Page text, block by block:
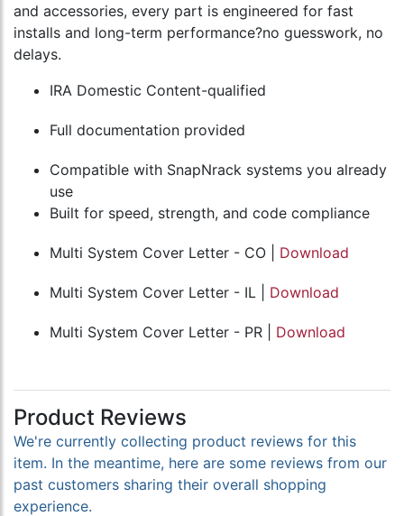
and accessories, every part is engineered for fast
installs and long-term performance?no guesswork, no
delays.
IRA Domestic Content-qualified
Full documentation provided
Compatible with SnapNrack systems you already
use
Built for speed, strength, and code compliance
Multi System Cover Letter - CO | Download
Multi System Cover Letter - IL | Download
Multi System Cover Letter - PR | Download
Product Reviews
We're currently collecting product reviews for this
item. In the meantime, here are some reviews from our
past customers sharing their overall shopping
experience.